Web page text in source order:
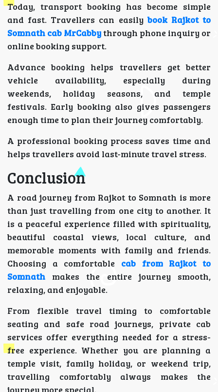
Today, transport booking has become simple
and fast. Travellers can easily book Rajkot to
Somnath cab MrCabbythrough phone inquiry or
online booking support.
Advance booking helps travellers get better
vehicle availability, especially during
weekends, holiday seasons, and temple
festivals. Early booking also gives passengers
enough time to plan their journey comfortably.
A professional booking process saves time and
helps travellers avoid last-minute travel stress.
Conclusion
A road journey from Rajkot to Somnath is more
than just travelling from one city to another. It
is a peaceful experience filled with spirituality,
beautiful coastal views, local culture, and
memorable moments with family and friends.
Choosing a comfortable cab from Rajkot to
Somnath makes the entire journey smooth,
relaxing, and enjoyable.
From flexible travel timing to comfortable
seating and safe road journeys, private cab
services offer everything needed for a stress-
free experience. Whether you are planning a
temple visit, family holiday, or weekend trip,
travelling comfortably always makes the